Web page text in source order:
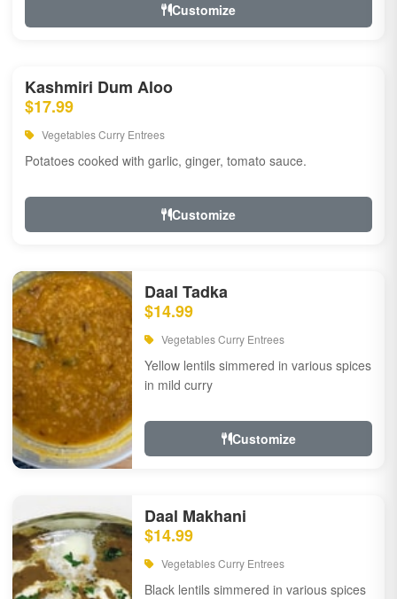
Customize
Kashmiri Dum Aloo
$17.99
Vegetables Curry Entrees
Potatoes cooked with garlic, ginger, tomato sauce.
Customize
Daal Tadka
$14.99
Vegetables Curry Entrees
Yellow lentils simmered in various spices
in mild curry
Customize
Daal Makhani
$14.99
Vegetables Curry Entrees
Black lentils simmered in various spices